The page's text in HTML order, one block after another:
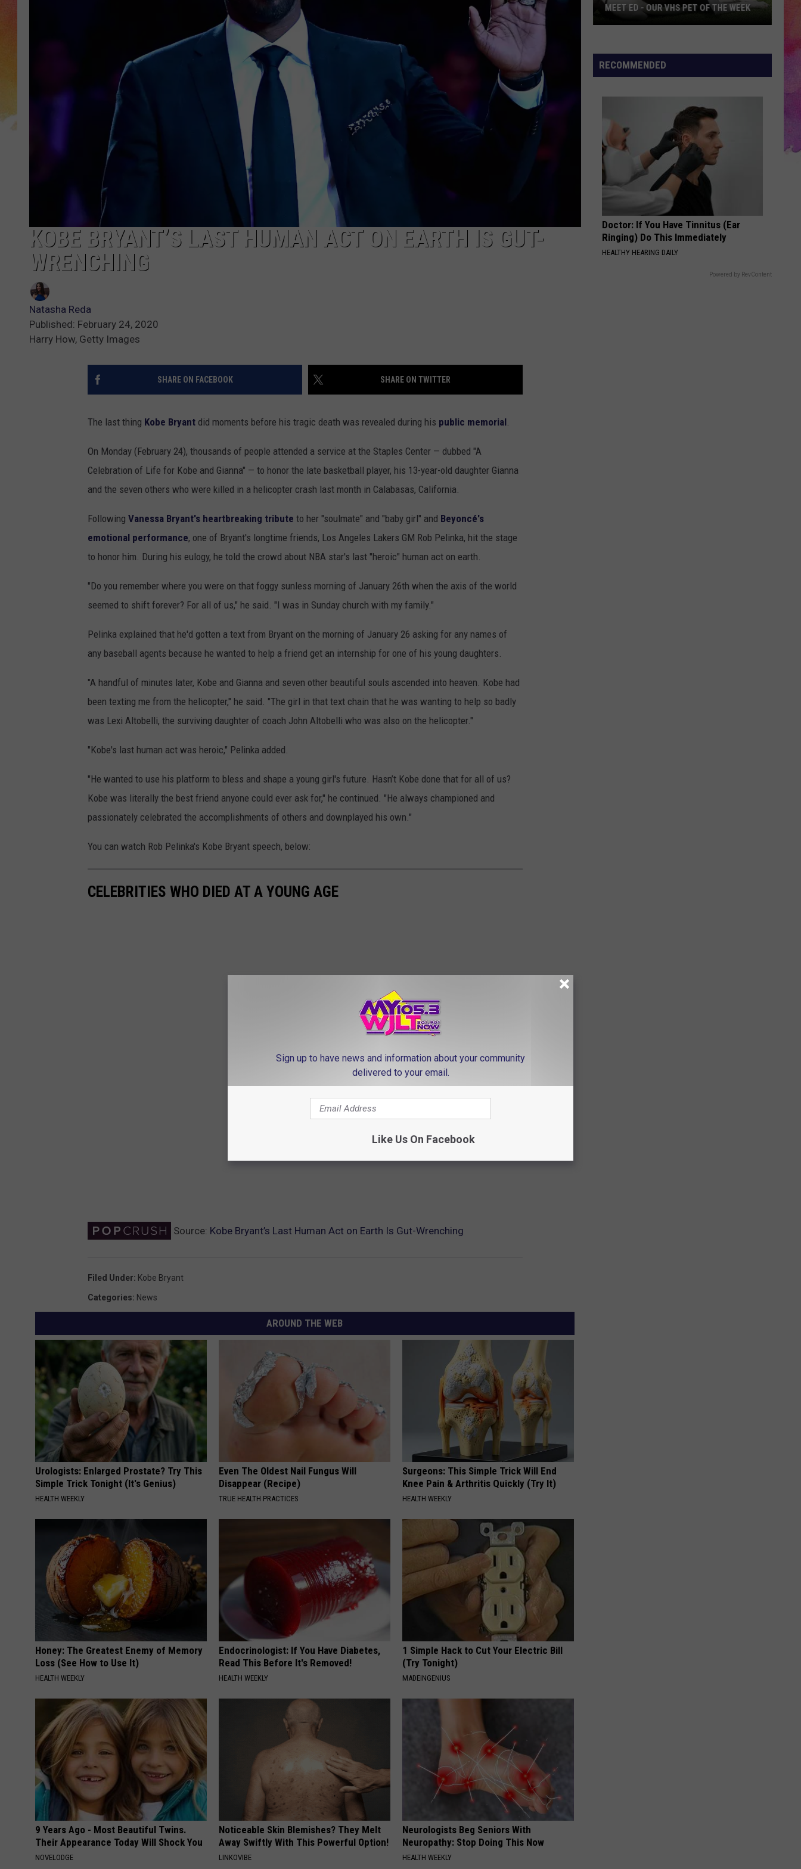
KOBE BRYANT’S LAST HUMAN ACT ON EARTH IS GUT-
WRENCHING
Natasha Reda
Published: February 24, 2020
Harry How, Getty Images
SHARE ON FACEBOOK SHARE ON TWITTER
The last thing Kobe Bryant did moments before his tragic death was revealed during his public memorial.
On Monday (February 24), thousands of people attended a service at the Staples Center — dubbed "A
Celebration of Life for Kobe and Gianna" — to honor the late basketball player, his 13-year-old daughter Gianna
and the seven others who were killed in a helicopter crash last month in Calabasas, California.
Following Vanessa Bryant's heartbreaking tribute to her "soulmate" and "baby girl" and Beyoncé's
emotional performance, one of Bryant's longtime friends, Los Angeles Lakers GM Rob Pelinka, hit the stage
to honor him. During his eulogy, he told the crowd about NBA star's last "heroic" human act on earth.
"Do you remember where you were on that foggy sunless morning of January 26th when the axis of the world
seemed to shift forever? For all of us," he said. "I was in Sunday church with my family."
Pelinka explained that he'd gotten a text from Bryant on the morning of January 26 asking for any names of
any baseball agents because he wanted to help a friend get an internship for one of his young daughters.
"A handful of minutes later, Kobe and Gianna and seven other beautiful souls ascended into heaven. Kobe had
been texting me from the helicopter," he said. "The girl in that text chain that he was wanting to help so badly
was Lexi Altobelli, the surviving daughter of coach John Altobelli who was also on the helicopter."
"Kobe's last human act was heroic," Pelinka added.
"He wanted to use his platform to bless and shape a young girl's future. Hasn’t Kobe done that for all of us?
Kobe was literally the best friend anyone could ever ask for," he continued. "He always championed and
passionately celebrated the accomplishments of others and downplayed his own."
You can watch Rob Pelinka's Kobe Bryant speech, below:
CELEBRITIES WHO DIED AT A YOUNG AGE
Source: Kobe Bryant’s Last Human Act on Earth Is Gut-Wrenching
Filed Under: Kobe Bryant
Categories: News
AROUND THE WEB
Urologists: Enlarged Prostate? Try This
Simple Trick Tonight (It's Genius)
HEALTH WEEKLY
Even The Oldest Nail Fungus Will
Disappear (Recipe)
TRUE HEALTH PRACTICES
Surgeons: This Simple Trick Will End
Knee Pain & Arthritis Quickly (Try It)
HEALTH WEEKLY
Honey: The Greatest Enemy of Memory
Loss (See How to Use It)
HEALTH WEEKLY
Endocrinologist: If You Have Diabetes,
Read This Before It's Removed!
HEALTH WEEKLY
1 Simple Hack to Cut Your Electric Bill
(Try Tonight)
MADEINGENIUS
9 Years Ago - Most Beautiful Twins.
Their Appearance Today Will Shock You
NOVELODGE
Noticeable Skin Blemishes? They Melt
Away Swiftly With This Powerful Option!
LINKOVIBE
Neurologists Beg Seniors With
Neuropathy: Stop Doing This Now
HEALTH WEEKLY
Our
the
Week
MEET ED - OUR VHS PET OF THE WEEK
RECOMMENDED
Doctor: If You Have Tinnitus (Ear
Ringing) Do This Immediately
HEALTHY HEARING DAILY
Powered by RevContent
Sign up to have news and information about your community
delivered to your email.
Like Us On Facebook